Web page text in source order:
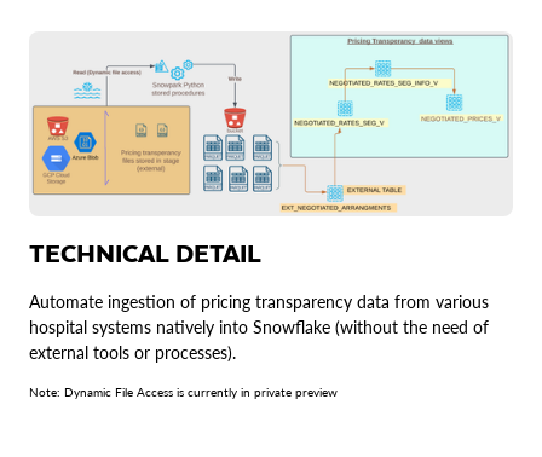
TECHNICAL DETAIL
Automate ingestion of pricing transparency data from various
hospital systems natively into Snowflake (without the need of
external tools or processes).
Note: Dynamic File Access is currently in private preview